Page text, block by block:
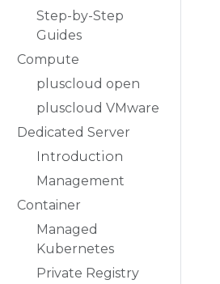
Step-by-Step
Guides
Compute
pluscloud open
pluscloud VMware
Dedicated Server
Introduction
Management
Container
Managed
Kubernetes
Private Registry